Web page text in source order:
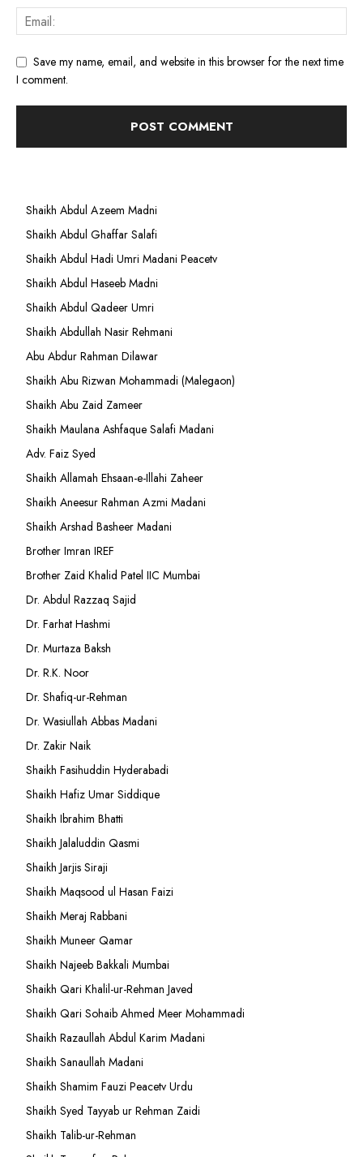
Save my name, email, and website in this browser for the next time
I comment.
Shaikh Abdul Azeem Madni
Shaikh Abdul Ghaffar Salafi
Shaikh Abdul Hadi Umri Madani Peacetv
Shaikh Abdul Haseeb Madni
Shaikh Abdul Qadeer Umri
Shaikh Abdullah Nasir Rehmani
Abu Abdur Rahman Dilawar
Shaikh Abu Rizwan Mohammadi (Malegaon)
Shaikh Abu Zaid Zameer
Shaikh Maulana Ashfaque Salafi Madani
Adv. Faiz Syed
Shaikh Allamah Ehsaan-e-Illahi Zaheer
Shaikh Aneesur Rahman Azmi Madani
Shaikh Arshad Basheer Madani
Brother Imran IREF
Brother Zaid Khalid Patel IIC Mumbai
Dr. Abdul Razzaq Sajid
Dr. Farhat Hashmi
Dr. Murtaza Baksh
Dr. R.K. Noor
Dr. Shafiq-ur-Rehman
Dr. Wasiullah Abbas Madani
Dr. Zakir Naik
Shaikh Fasihuddin Hyderabadi
Shaikh Hafiz Umar Siddique
Shaikh Ibrahim Bhatti
Shaikh Jalaluddin Qasmi
Shaikh Jarjis Siraji
Shaikh Maqsood ul Hasan Faizi
Shaikh Meraj Rabbani
Shaikh Muneer Qamar
Shaikh Najeeb Bakkali Mumbai
Shaikh Qari Khalil-ur-Rehman Javed
Shaikh Qari Sohaib Ahmed Meer Mohammadi
Shaikh Razaullah Abdul Karim Madani
Shaikh Sanaullah Madani
Shaikh Shamim Fauzi Peacetv Urdu
Shaikh Syed Tayyab ur Rehman Zaidi
Shaikh Talib-ur-Rehman